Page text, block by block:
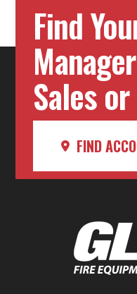
Find
Sales or
FIND